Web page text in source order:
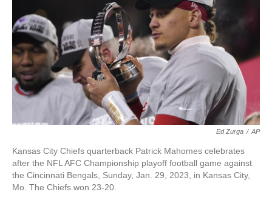
Ed Zurga / AP
Kansas City Chiefs quarterback Patrick Mahomes celebrates
after the NFL AFC Championship playoff football game against
the Cincinnati Bengals, Sunday, Jan. 29, 2023, in Kansas City,
Mo. The Chiefs won 23-20.